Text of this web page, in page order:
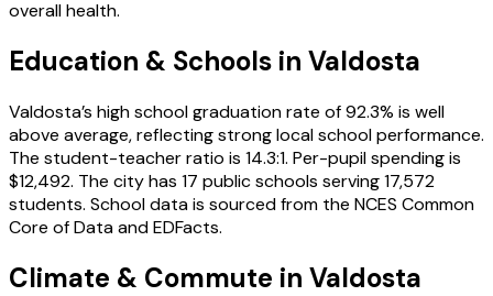
overall health.
Education & Schools in Valdosta
Valdosta’s high school graduation rate of 92.3% is well
above average, reflecting strong local school performance.
The student-teacher ratio is 14.3:1. Per-pupil spending is
$12,492. The city has 17 public schools serving 17,572
students. School data is sourced from the NCES Common
Core of Data and EDFacts.
Climate & Commute in Valdosta